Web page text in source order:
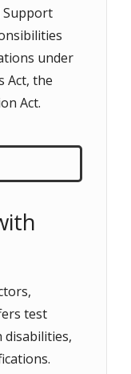
Support
under
Act, the
Act.
test
disabilities,